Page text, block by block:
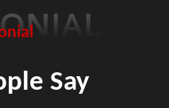
Say